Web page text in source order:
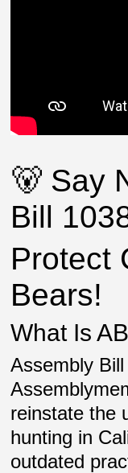
🐻 Say
Bill
Protect
Bears!
What Is
Assembly
reinstate the
hunting in
outdated